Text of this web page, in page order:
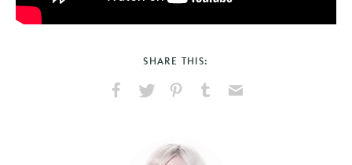
SHARE THIS:
Pinterest